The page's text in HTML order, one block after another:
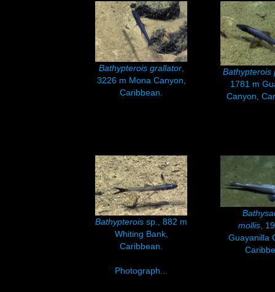
Bathypterois grallator,
3226 m Mona Canyon,
Caribbean.
Bathypterois
1781 m
Canyon,
Bathypterois sp., 882 m
Whiting Bank,
Caribbean.
Photograph...
mollis ,
Guayanilla